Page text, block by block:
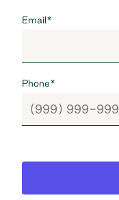
Email*
Phone*